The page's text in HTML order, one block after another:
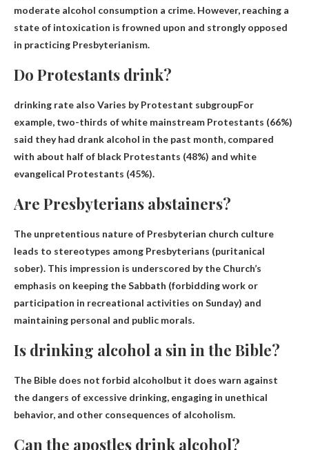
moderate alcohol consumption a crime. However, reaching a
state of intoxication is frowned upon and strongly opposed
in practicing Presbyterianism.
Do Protestants drink?
drinking rate also Varies by Protestant subgroupFor
example, two-thirds of white mainstream Protestants (66%)
said they had drank alcohol in the past month, compared
with about half of black Protestants (48%) and white
evangelical Protestants (45%).
Are Presbyterians abstainers?
The unpretentious nature of Presbyterian church culture
leads to stereotypes among Presbyterians (puritanical
sober). This impression is underscored by the Church’s
emphasis on keeping the Sabbath (forbidding work or
participation in recreational activities on Sunday) and
maintaining personal and public morals.
Is drinking alcohol a sin in the Bible?
The Bible does not forbid alcoholbut it does warn against
the dangers of excessive drinking, engaging in unethical
behavior, and other consequences of alcoholism.
Can the apostles drink alcohol?